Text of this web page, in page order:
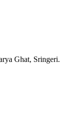
Ghat, Sringeri.